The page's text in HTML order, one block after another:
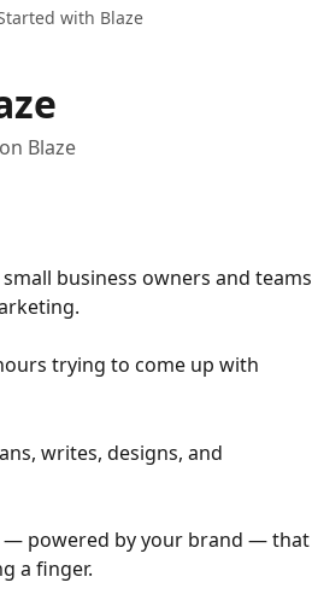
with Blaze
Blaze
business owners and teams
trying to come up with
writes, designs, and
— powered by your brand — that
a finger.